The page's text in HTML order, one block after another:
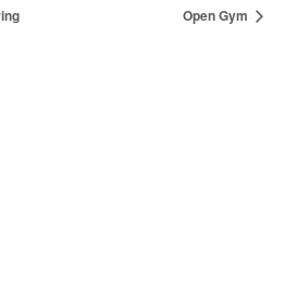
Open Gym